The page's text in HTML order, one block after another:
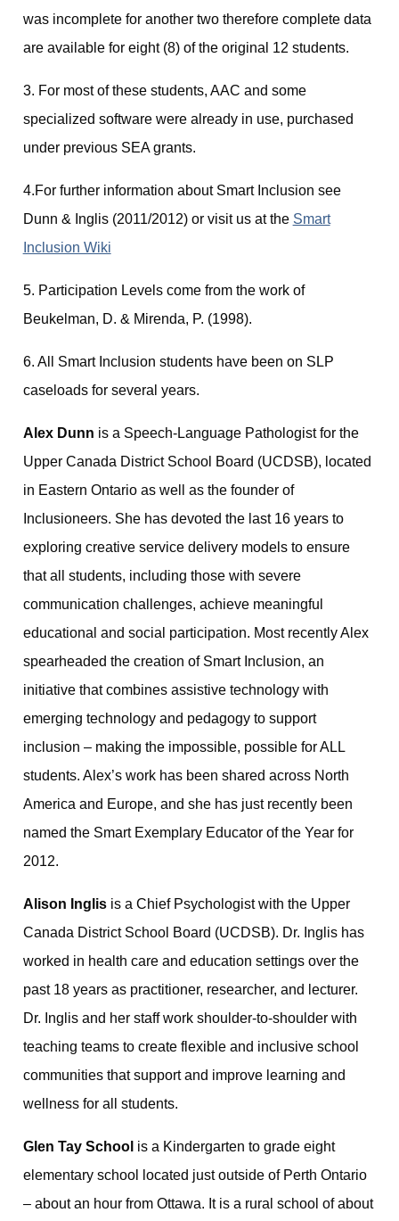
was incomplete for another two therefore complete data
are available for eight (8) of the original 12 students.
3. For most of these students, AAC and some
specialized software were already in use, purchased
under previous SEA grants.
4.For further information about Smart Inclusion see
Dunn & Inglis (2011/2012) or visit us at the Smart
Inclusion Wiki
5. Participation Levels come from the work of
Beukelman, D. & Mirenda, P. (1998).
6. All Smart Inclusion students have been on SLP
caseloads for several years.
Alex Dunn is a Speech-Language Pathologist for the
Upper Canada District School Board (UCDSB), located
in Eastern Ontario as well as the founder of
Inclusioneers. She has devoted the last 16 years to
exploring creative service delivery models to ensure
that all students, including those with severe
communication challenges, achieve meaningful
educational and social participation. Most recently Alex
spearheaded the creation of Smart Inclusion, an
initiative that combines assistive technology with
emerging technology and pedagogy to support
inclusion – making the impossible, possible for ALL
students. Alex’s work has been shared across North
America and Europe, and she has just recently been
named the Smart Exemplary Educator of the Year for
2012.
Alison Inglisis a Chief Psychologist with the Upper
Canada District School Board (UCDSB). Dr. Inglis has
worked in health care and education settings over the
past 18 years as practitioner, researcher, and lecturer.
Dr. Inglis and her staff work shoulder-to-shoulder with
teaching teams to create flexible and inclusive school
communities that support and improve learning and
wellness for all students.
Glen Tay School is a Kindergarten to grade eight
elementary school located just outside of Perth Ontario
– about an hour from Ottawa. It is a rural school of about